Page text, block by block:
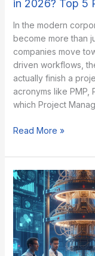
in 2026? Top 5
In the modern
become more than
companies move
driven workflows,
actually finish a
acronyms like PMP,
which Project
Is
Project
Management
Certification
Worth
It
in
2026?
Top
Read More »